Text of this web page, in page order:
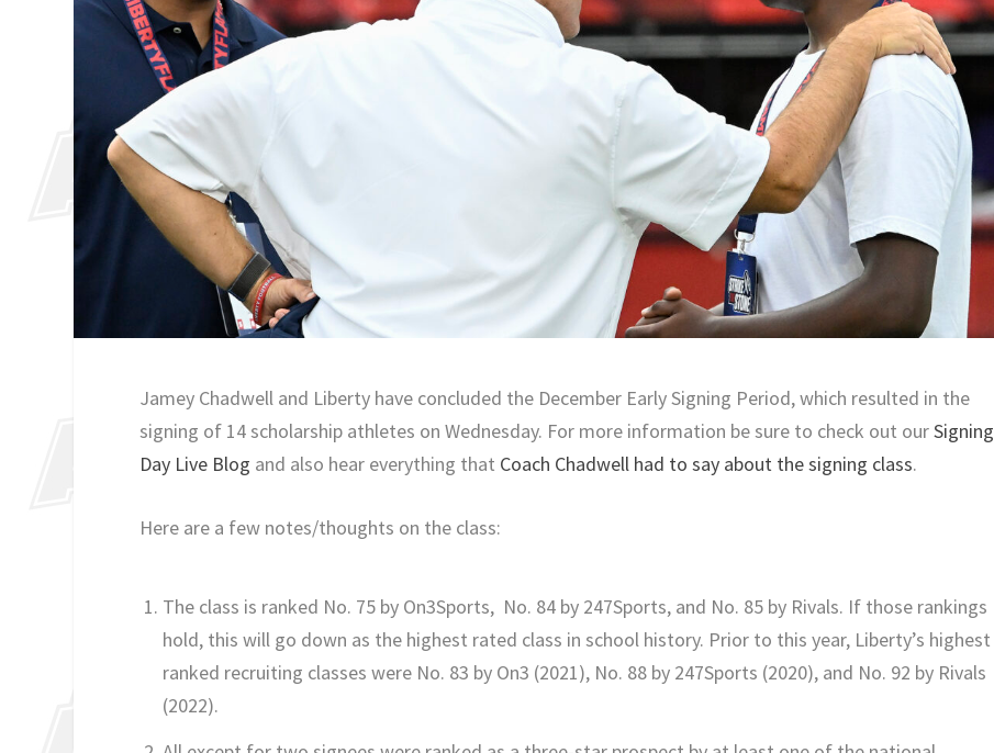
Jamey Chadwell and Liberty have concluded the December Early Signing Period, which resulted in the
signing of 14 scholarship athletes on Wednesday. For more information be sure to check out ourSigning
Day Live Blog and also hear everything that Coach Chadwell had to say about the signing class.
Here are a few notes/thoughts on the class:
The class is ranked No. 75 by On3Sports, No. 84 by 247Sports, and No. 85 by Rivals. If those rankings
hold, this will go down as the highest rated class in school history. Prior to this year, Liberty’s highest
ranked recruiting classes were No. 83 by On3 (2021), No. 88 by 247Sports (2020), and No. 92 by Rivals
(2022).